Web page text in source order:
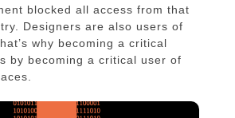
blocked all access from that
Designers are also users of
why becoming a critical
by becoming a critical user of